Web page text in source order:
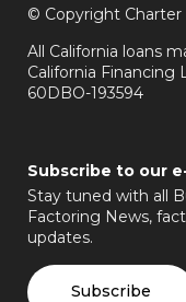
© Copyright
All California loans
California Financing
60DBO-193594
Subscribe to our
Stay tuned with all
Factoring News,
updates.
Subscribe